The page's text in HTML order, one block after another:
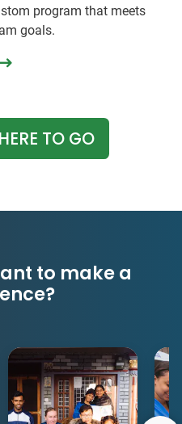
program that meets
goals.
TO GO
to make a